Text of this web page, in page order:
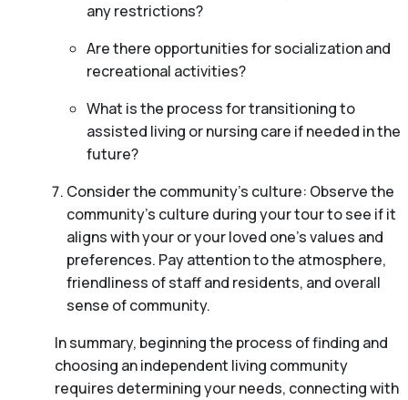
any restrictions?
Are there opportunities for socialization and
recreational activities?
What is the process for transitioning to
assisted living or nursing care if needed in the
future?
Consider the community’s culture: Observe the
community’s culture during your tour to see if it
aligns with your or your loved one’s values and
preferences. Pay attention to the atmosphere,
friendliness of staff and residents, and overall
sense of community.
In summary, beginning the process of finding and
choosing an independent living community
requires determining your needs, connecting with